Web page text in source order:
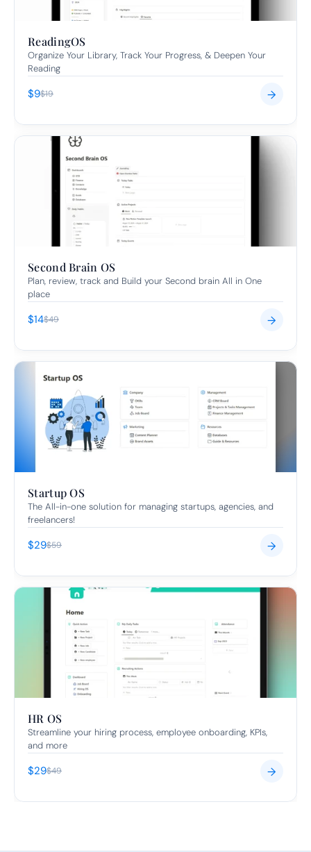
ReadingOS
Organize Your Library, Track Your Progress, & Deepen Your
Reading
$9$19 →
Second Brain OS
Plan, review, track and Build your Second brain All in One
place
$14$49 →
Startup OS
The All-in-one solution for managing startups, agencies, and
freelancers!
$29$59 →
HR OS
Streamline your hiring process, employee onboarding, KPIs,
and more
$29$49 →